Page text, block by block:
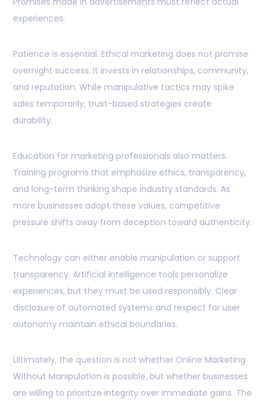
experiences.
Patience is essential. Ethical marketing does not promise
overnight success. It invests in relationships, community,
and reputation. While manipulative tactics may spike
sales temporarily, trust-based strategies create
durability.
Education for marketing professionals also matters.
Training programs that emphasize ethics, transparency,
and long-term thinking shape industry standards. As
more businesses adopt these values, competitive
pressure shifts away from deception toward authenticity.
Technology can either enable manipulation or support
transparency. Artificial intelligence tools personalize
experiences, but they must be used responsibly. Clear
disclosure of automated systems and respect for user
autonomy maintain ethical boundaries.
Ultimately, the question is not whether Online Marketing
Without Manipulation is possible, but whether businesses
are willing to prioritize integrity over immediate gains. The